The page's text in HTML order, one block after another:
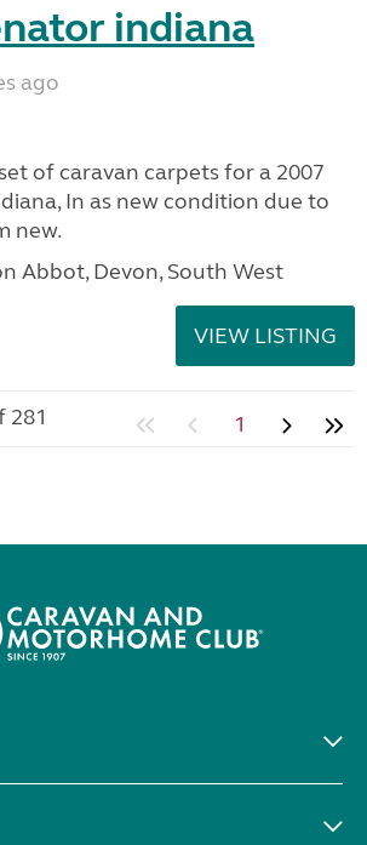
indiana
ago
of caravan carpets for a 2007
In as new condition due to
new.
Abbot, Devon, South West
VIEW LISTING
281 1